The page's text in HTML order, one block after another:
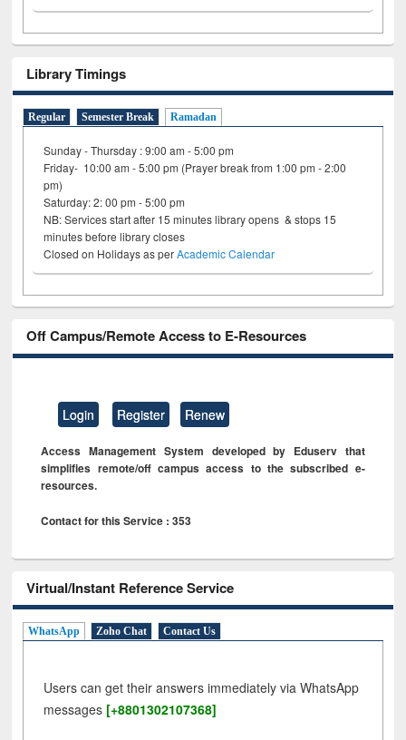
Library Timings
Regular Semester Break Ramadan
Sunday - Thursday : 9:00 am - 5:00 pm
Friday- 10:00 am - 5:00 pm (Prayer break from 1:00 pm - 2:00
pm)
Saturday: 2: 00 pm - 5:00 pm
NB: Services start after 15 minutes library opens & stops 15
minutes before library closes
Closed on Holidays as perAcademic Calendar
Off Campus/Remote Access to E-Resources
Login Register Renew
Access Management System developed by Eduserv that
simplifies remote/off campus access to the subscribed e-
resources.
Contact for this Service : 353
Virtual/Instant Reference Service
WhatsApp Zoho Chat Contact Us
Users can get their answers immediately via WhatsApp
messages [+8801302107368]